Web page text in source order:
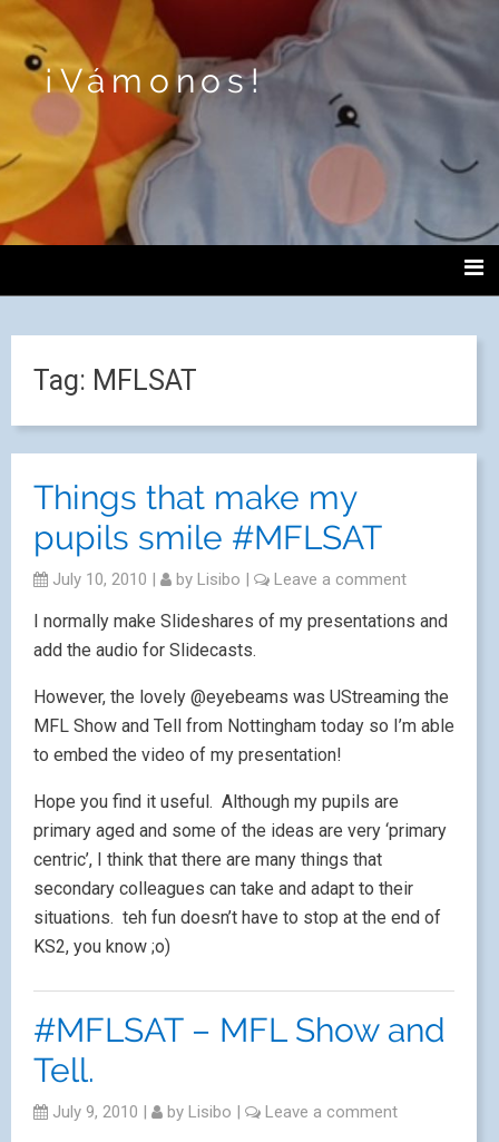
¡Vámonos!
Tag: MFLSAT
Things that make my
pupils smile #MFLSAT
July 10, 2010 | by Lisibo | Leave a comment
I normally make Slideshares of my presentations and
add the audio for Slidecasts.
However, the lovely @eyebeams was UStreaming the
MFL Show and Tell from Nottingham today so I’m able
to embed the video of my presentation!
Hope you find it useful. Although my pupils are
primary aged and some of the ideas are very ‘primary
centric’, I think that there are many things that
secondary colleagues can take and adapt to their
situations. teh fun doesn’t have to stop at the end of
KS2, you know ;o)
#MFLSAT – MFL Show and
Tell.
July 9, 2010 | by Lisibo | Leave a comment